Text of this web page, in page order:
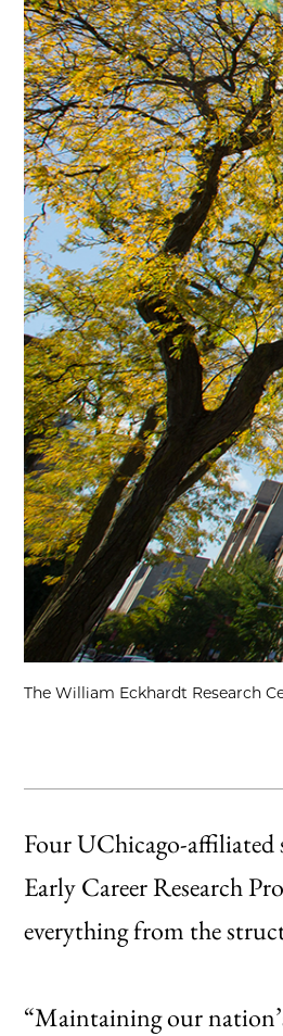
The William Eckhardt Research
Four UChicago-affiliated
Early Career Research
everything from the
“Maintaining our